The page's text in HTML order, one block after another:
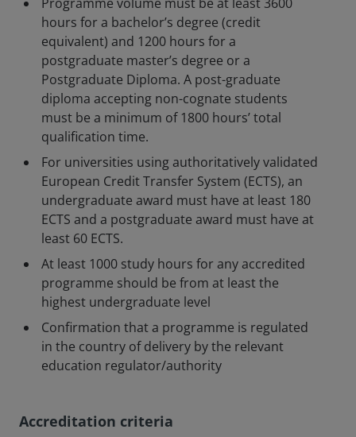
hours for a bachelor’s degree (credit
equivalent) and 1200 hours for a
postgraduate master’s degree or a
Postgraduate Diploma. A post-graduate
diploma accepting non-cognate students
must be a minimum of 1800 hours’ total
qualification time.
For universities using authoritatively validated
European Credit Transfer System (ECTS), an
undergraduate award must have at least 180
ECTS and a postgraduate award must have at
least 60 ECTS.
At least 1000 study hours for any accredited
programme should be from at least the
highest undergraduate level
Confirmation that a programme is regulated
in the country of delivery by the relevant
education regulator/authority
Accreditation criteria